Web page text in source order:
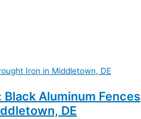
Aluminum Fences
DE